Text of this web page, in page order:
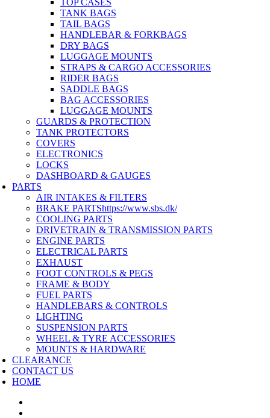
TOP CASES
TANK BAGS
TAIL BAGS
HANDLEBAR & FORKBAGS
DRY BAGS
LUGGAGE MOUNTS
STRAPS & CARGO ACCESSORIES
RIDER BAGS
SADDLE BAGS
BAG ACCESSORIES
LUGGAGE MOUNTS
GUARDS & PROTECTION
TANK PROTECTORS
COVERS
ELECTRONICS
LOCKS
DASHBOARD & GAUGES
PARTS
AIR INTAKES & FILTERS
BRAKE PARTShttps://www.sbs.dk/
COOLING PARTS
DRIVETRAIN & TRANSMISSION PARTS
ENGINE PARTS
ELECTRICAL PARTS
EXHAUST
FOOT CONTROLS & PEGS
FRAME & BODY
FUEL PARTS
HANDLEBARS & CONTROLS
LIGHTING
SUSPENSION PARTS
WHEEL & TYRE ACCESSORIES
MOUNTS & HARDWARE
CLEARANCE
CONTACT US
HOME